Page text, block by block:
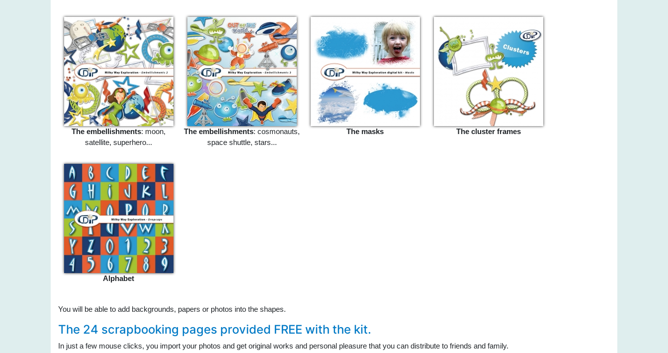
The embellishments: moon,
satellite, superhero...
The embellishments: cosmonauts,
space shuttle, stars...
The masks The cluster frames
Alphabet
You will be able to add backgrounds, papers or photos into the shapes.
The 24 scrapbooking pages provided FREE with the kit.
In just a few mouse clicks, you import your photos and get original works and personal pleasure that you can distribute to friends and family.